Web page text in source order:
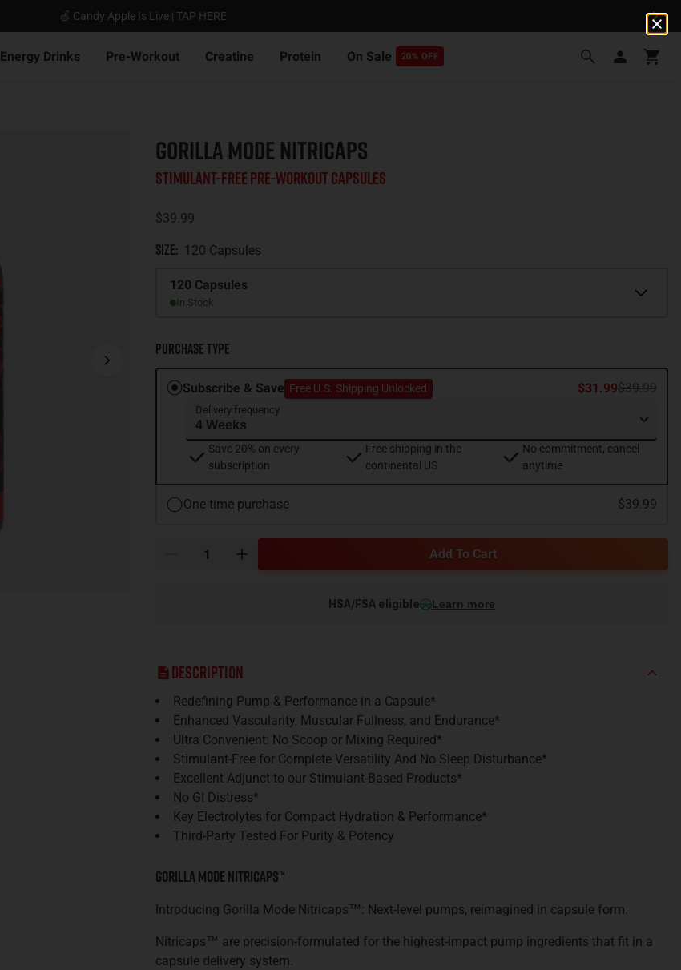
🍏 Candy Apple Is Live | TAP HERE
Energy Drinks Pre-Workout Creatine Protein On Sale 20% OFF
GORILLA MODE NITRICAPS
Stimulant-Free Pre-Workout Capsules
$39.99
Size: 120 Capsules
Size
120 Capsules
In Stock
Purchase Type
Subscribe & Save Free U.S. Shipping Unlocked $31.99$39.99
Delivery frequency
Save 20% on every
subscription
Free shipping in the
continental US
No commitment, cancel
anytime
One time purchase $39.99
Add To Cart
HSA/FSA eligible Learn more
Description
Redefining Pump & Performance in a Capsule*
Enhanced Vascularity, Muscular Fullness, and Endurance*
Ultra Convenient: No Scoop or Mixing Required*
Stimulant-Free for Complete Versatility And No Sleep Disturbance*
Excellent Adjunct to our Stimulant-Based Products*
No GI Distress*
Key Electrolytes for Compact Hydration & Performance*
Third-Party Tested For Purity & Potency
Gorilla Mode Nitricaps™
Introducing Gorilla Mode Nitricaps™: Next-level pumps, reimagined in capsule form.
Nitricaps™ are precision-formulated for the highest-impact pump ingredients that fit in a
capsule delivery system.